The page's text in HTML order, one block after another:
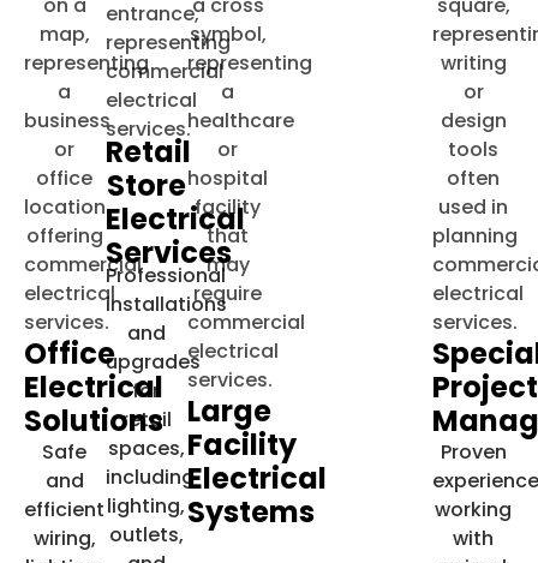
Office
Electrical
Solutions
Safe
and
efficient
wiring,
Retail
Store
Electrical
Services
Professional
installations
and
upgrades
for
retail
spaces,
including
lighting,
outlets,
Large
Facility
Electrical
Systems
Proven
working
with